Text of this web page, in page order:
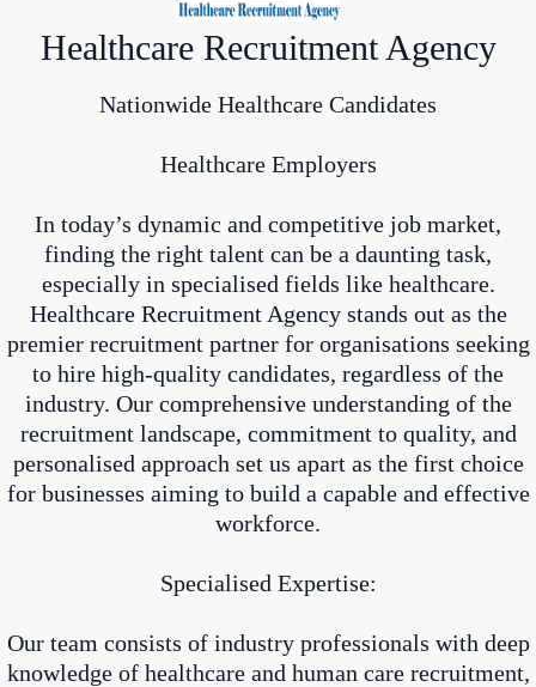
Healthcare Recruitment Agency
Nationwide Healthcare Candidates
Healthcare Employers
In today’s dynamic and competitive job market,
finding the right talent can be a daunting task,
especially in specialised fields like healthcare.
Healthcare Recruitment Agency stands out as the
premier recruitment partner for organisations seeking
to hire high-quality candidates, regardless of the
industry. Our comprehensive understanding of the
recruitment landscape, commitment to quality, and
personalised approach set us apart as the first choice
for businesses aiming to build a capable and effective
workforce.
Specialised Expertise:
Our team consists of industry professionals with deep
knowledge of healthcare and human care recruitment,